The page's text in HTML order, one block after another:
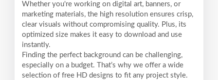
Whether you're working on digital art, banners, or
marketing materials, the high resolution ensures crisp,
clear visuals without compromising quality. Plus, its
optimized size makes it easy to download and use
instantly.
Finding the perfect background can be challenging,
especially on a budget. That’s why we offer a wide
selection of free HD designs to fit any project style.